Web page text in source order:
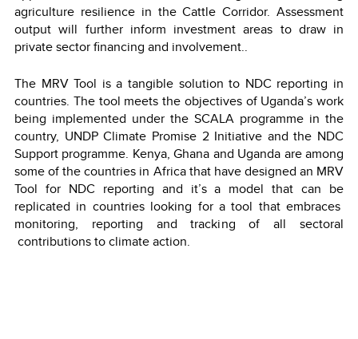
agriculture resilience in the Cattle Corridor. Assessment
output will further inform investment areas to draw in
private sector financing and involvement..
The MRV Tool is a tangible solution to NDC reporting in
countries. The tool meets the objectives of Uganda’s work
being implemented under the SCALA programme in the
country, UNDP Climate Promise 2 Initiative and the NDC
Support programme. Kenya, Ghana and Uganda are among
some of the countries in Africa that have designed an MRV
Tool for NDC reporting and it’s a model that can be
replicated in countries looking for a tool that embraces
monitoring, reporting and tracking of all sectoral
contributions to climate action.